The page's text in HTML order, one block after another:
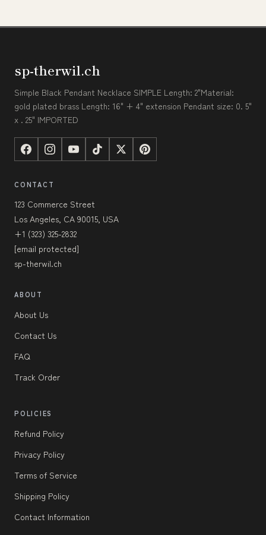
sp-therwil.ch
Simple Black Pendant Necklace SIMPLE Length: 2"Material:
gold plated brass Length: 16" + 4" extension Pendant size: 0. 5"
x . 25" IMPORTED
CONTACT
123 Commerce Street
Los Angeles, CA 90015, USA
+1 (323) 325-2832
[email protected]
sp-therwil.ch
ABOUT
About Us
Contact Us
FAQ
Track Order
POLICIES
Refund Policy
Privacy Policy
Terms of Service
Shipping Policy
Contact Information